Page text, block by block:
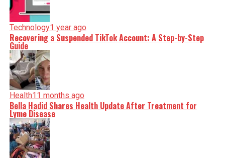
Technology1 year ago
Recovering a Suspended TikTok Account: A Step-by-Step
Guide
Health11 months ago
Bella Hadid Shares Health Update After Treatment for
Lyme Disease